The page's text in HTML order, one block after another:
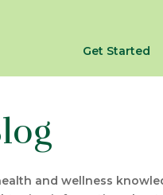
Get Started
and wellness